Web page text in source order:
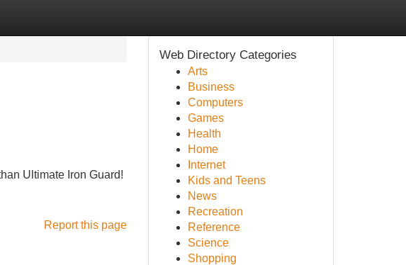
Ultimate Iron Guard!
Report this page
Web Directory Categories
Arts
Business
Computers
Games
Health
Home
Internet
Kids and Teens
News
Recreation
Reference
Science
Shopping